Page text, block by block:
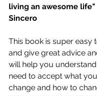
living an awesome life"
Sincero
This book is super easy
and give great advice
will help you
need to accept what
change and how to